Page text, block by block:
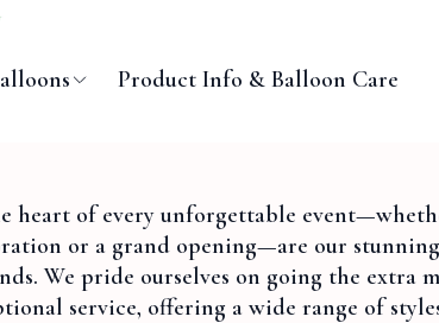
Product Info & Balloon Care
heart of every unforgettable
or a grand opening—are our
We pride ourselves on going the extra
service, offering a wide range of